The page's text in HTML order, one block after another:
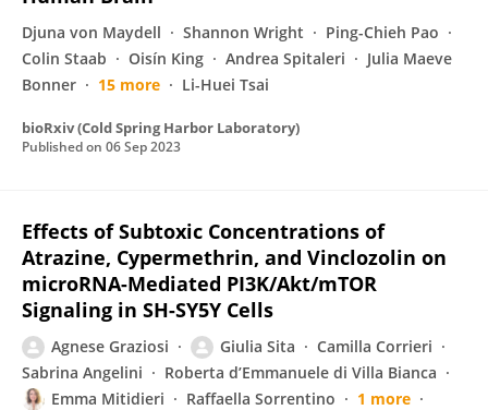
Djuna von Maydell Shannon Wright
Ping-Chieh Pao
Colin Staab
Oisín King Andrea Spitaleri
Julia Maeve
Bonner
15 more Li-Huei Tsai
bioRxiv (Cold Spring Harbor Laboratory)
Published on 06 Sep 2023
Effects of Subtoxic Concentrations of
Atrazine, Cypermethrin, and Vinclozolin on
microRNA-Mediated PI3K/Akt/mTOR
Signaling in SH-SY5Y Cells
Agnese Graziosi Giulia Sita
Camilla Corrieri
Sabrina Angelini
Roberta d’Emmanuele di Villa Bianca
Emma Mitidieri
Raffaella Sorrentino
1 more